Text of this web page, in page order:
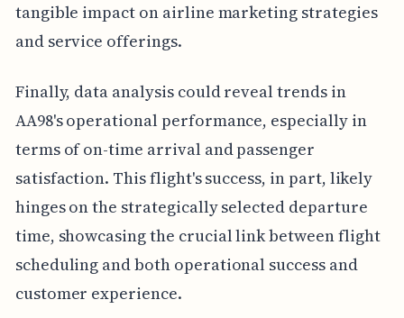
tangible impact on airline marketing strategies
and service offerings.
Finally, data analysis could reveal trends in
AA98's operational performance, especially in
terms of on-time arrival and passenger
satisfaction. This flight's success, in part, likely
hinges on the strategically selected departure
time, showcasing the crucial link between flight
scheduling and both operational success and
customer experience.